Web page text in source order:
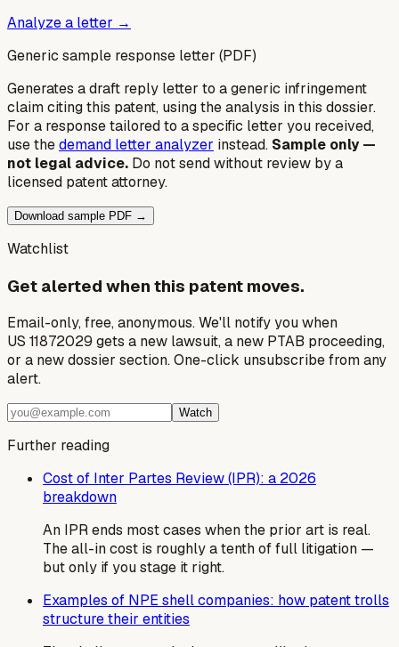
Analyze a letter →
Generic sample response letter (PDF)
Generates a draft reply letter to a generic infringement
claim citing this patent, using the analysis in this dossier.
For a response tailored to a specific letter you received,
use thedemand letter analyzer instead. Sample only —
not legal advice. Do not send without review by a
licensed patent attorney.
Download sample PDF →
Watchlist
Get alerted when this patent moves.
Email-only, free, anonymous. We'll notify you when
US 11872029 gets a new lawsuit, a new PTAB proceeding,
or a new dossier section. One-click unsubscribe from any
alert.
Watch
Further reading
Cost of Inter Partes Review (IPR): a 2026
breakdown
An IPR ends most cases when the prior art is real.
The all-in cost is roughly a tenth of full litigation —
but only if you stage it right.
Examples of NPE shell companies: how patent trolls
structure their entities